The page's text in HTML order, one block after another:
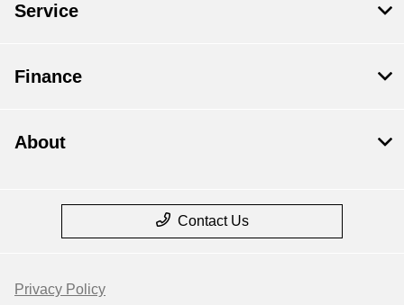
Service
Finance
About
Contact Us
Privacy Policy